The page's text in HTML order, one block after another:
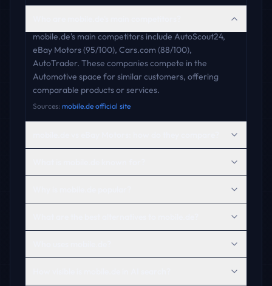
mobile.de's main competitors include AutoScout24,
eBay Motors (95/100), Cars.com (88/100),
AutoTrader. These companies compete in the
Automotive space for similar customers, offering
comparable products or services.
Sources: mobile.de official site